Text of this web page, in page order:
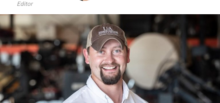
Editor